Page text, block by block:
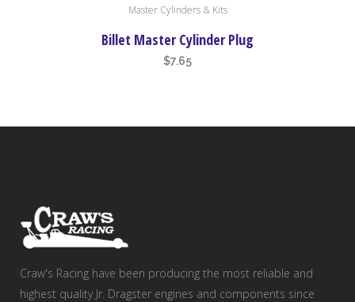
Master Cylinders & Kits
Billet Master Cylinder Plug
$7.65
Craw's Racing have been producing the most reliable and
highest quality Jr. Dragster engines and components since